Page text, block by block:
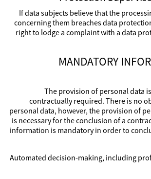
If data subjects believe that the
concerning them breaches data
right to lodge a complaint with a data
MANDATORY
The provision of personal data
contractually required. There is no
personal data, however, the provision of
is necessary for the conclusion of a
information is mandatory in order to
Automated decision-making, including